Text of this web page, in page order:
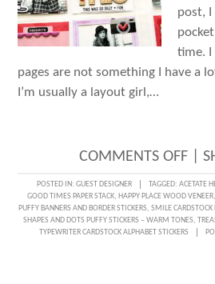
post, I
time. I
pages are not something I have a
I’m usually a layout girl,…
COMMENTS OFFON
POSTED IN: GUEST DESIGNER TAGGED: ACETATE
GOOD TIMES PAPER STACK, HAPPY PLACE WOOD VENEER,
PUFFY BANNERS AND BORDER STICKERS, SMILE CARDSTOCK
SHAPES AND DOTS PUFFY STICKERS – WARM TONES,
TYPEWRITER CARDSTOCK ALPHABET STICKERS